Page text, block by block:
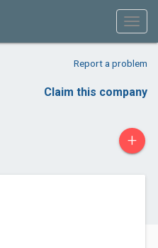
Report a problem
Claim this company
+